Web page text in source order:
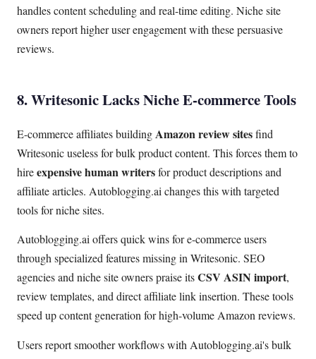
handles content scheduling and real-time editing. Niche site
owners report higher user engagement with these persuasive
reviews.
8. Writesonic Lacks Niche E-commerce Tools
E-commerce affiliates buildingAmazon review sitesfind
Writesonic useless for bulk product content. This forces them to
hireexpensive human writersfor product descriptions and
affiliate articles. Autoblogging.ai changes this with targeted
tools for niche sites.
Autoblogging.ai offers quick wins for e-commerce users
through specialized features missing in Writesonic. SEO
agencies and niche site owners praise itsCSV ASIN import,
review templates, and direct affiliate link insertion. These tools
speed up content generation for high-volume Amazon reviews.
Users report smoother workflows with Autoblogging.ai's bulk